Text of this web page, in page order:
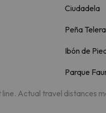
Ciudadela
Peña Telera
Ibón de
Parque
Actual travel distances